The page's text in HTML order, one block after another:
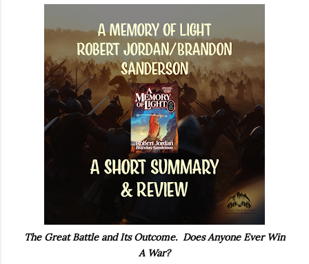
The Great Battle and Its Outcome. Does Anyone Ever Win
A War?